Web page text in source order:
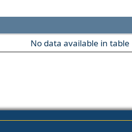
No data available in table